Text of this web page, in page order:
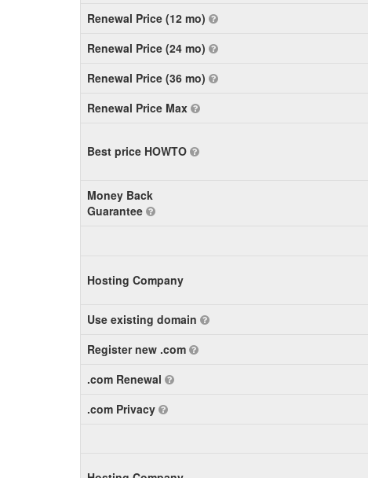
Renewal Price (12 mo)
Renewal Price (24 mo)
Renewal Price (36 mo)
Renewal Price Max
Best price HOWTO
Money Back
Guarantee
Hosting Company
Use existing domain
Register new .com
.com Renewal
.com Privacy